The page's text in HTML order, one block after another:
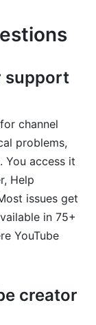
support
channel
problems,
You access it
Help
issues get
in 75+
YouTube
creator